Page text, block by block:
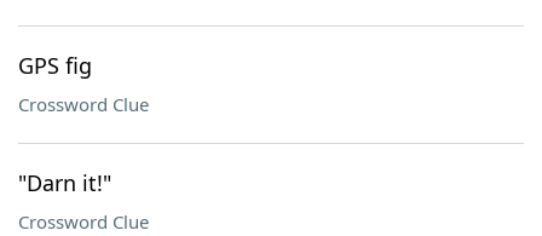
GPS fig
Crossword Clue
"Darn it!"
Crossword Clue